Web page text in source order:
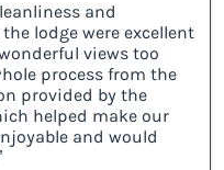
and
lodge were excellent
views too
process from the
provided by the
helped make our
and would